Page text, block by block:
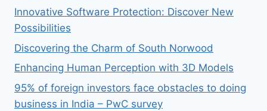
Innovative Software Protection: Discover New
Possibilities
Discovering the Charm of South Norwood
Enhancing Human Perception with 3D Models
95% of foreign investors face obstacles to doing
business in India – PwC survey